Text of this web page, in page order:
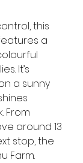
this
a
It’s
a sunny
From
around 13
stop, the
Farm.